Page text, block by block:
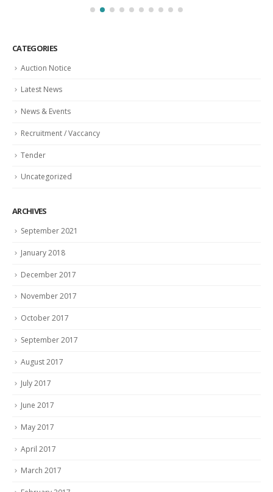
CATEGORIES
Auction Notice
Latest News
News & Events
Recruitment / Vaccancy
Tender
Uncategorized
ARCHIVES
September 2021
January 2018
December 2017
November 2017
October 2017
September 2017
August 2017
July 2017
June 2017
May 2017
April 2017
March 2017